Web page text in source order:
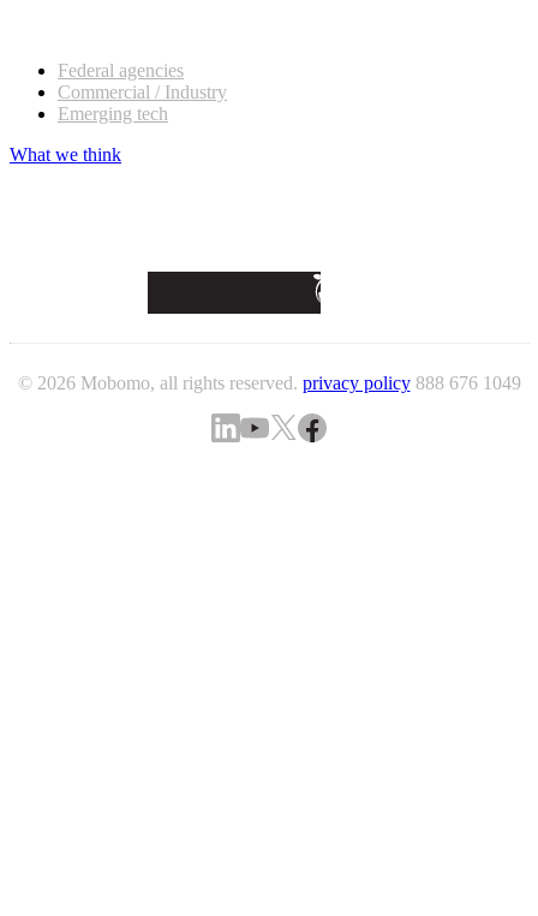
Federal agencies
Commercial / Industry
Emerging tech
What we think
© 2026 Mobomo, all rights reserved. privacy policy 888 676 1049